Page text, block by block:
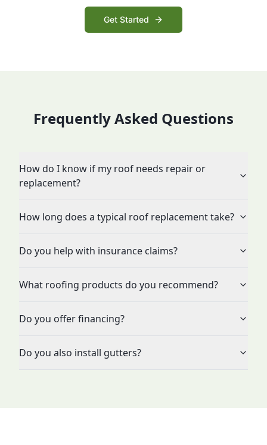
Get Started
Frequently Asked Questions
How do I know if my roof needs repair or
replacement?
How long does a typical roof replacement take?
Do you help with insurance claims?
What roofing products do you recommend?
Do you offer financing?
Do you also install gutters?